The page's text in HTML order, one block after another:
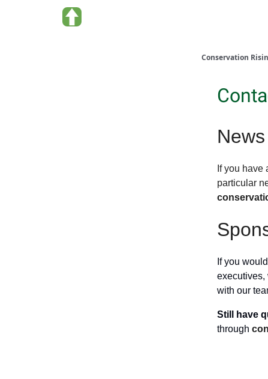
Conservation
If you have
particular
If you
executives,
with our
Still have
through